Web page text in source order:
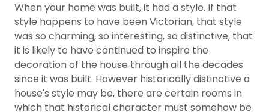
When your home was built, it had a style. If that
style happens to have been Victorian, that style
was so charming, so interesting, so distinctive, that
it is likely to have continued to inspire the
decoration of the house through all the decades
since it was built. However historically distinctive a
house's style may be, there are certain rooms in
which that historical character must somehow be